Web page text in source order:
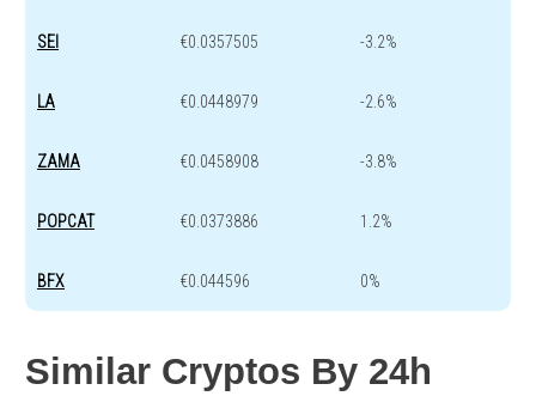
SEI €0.0357505 -3.2%
LA €0.0448979 -2.6%
ZAMA €0.0458908 -3.8%
POPCAT €0.0373886 1.2%
BFX €0.044596 0%
Similar Cryptos By 24h